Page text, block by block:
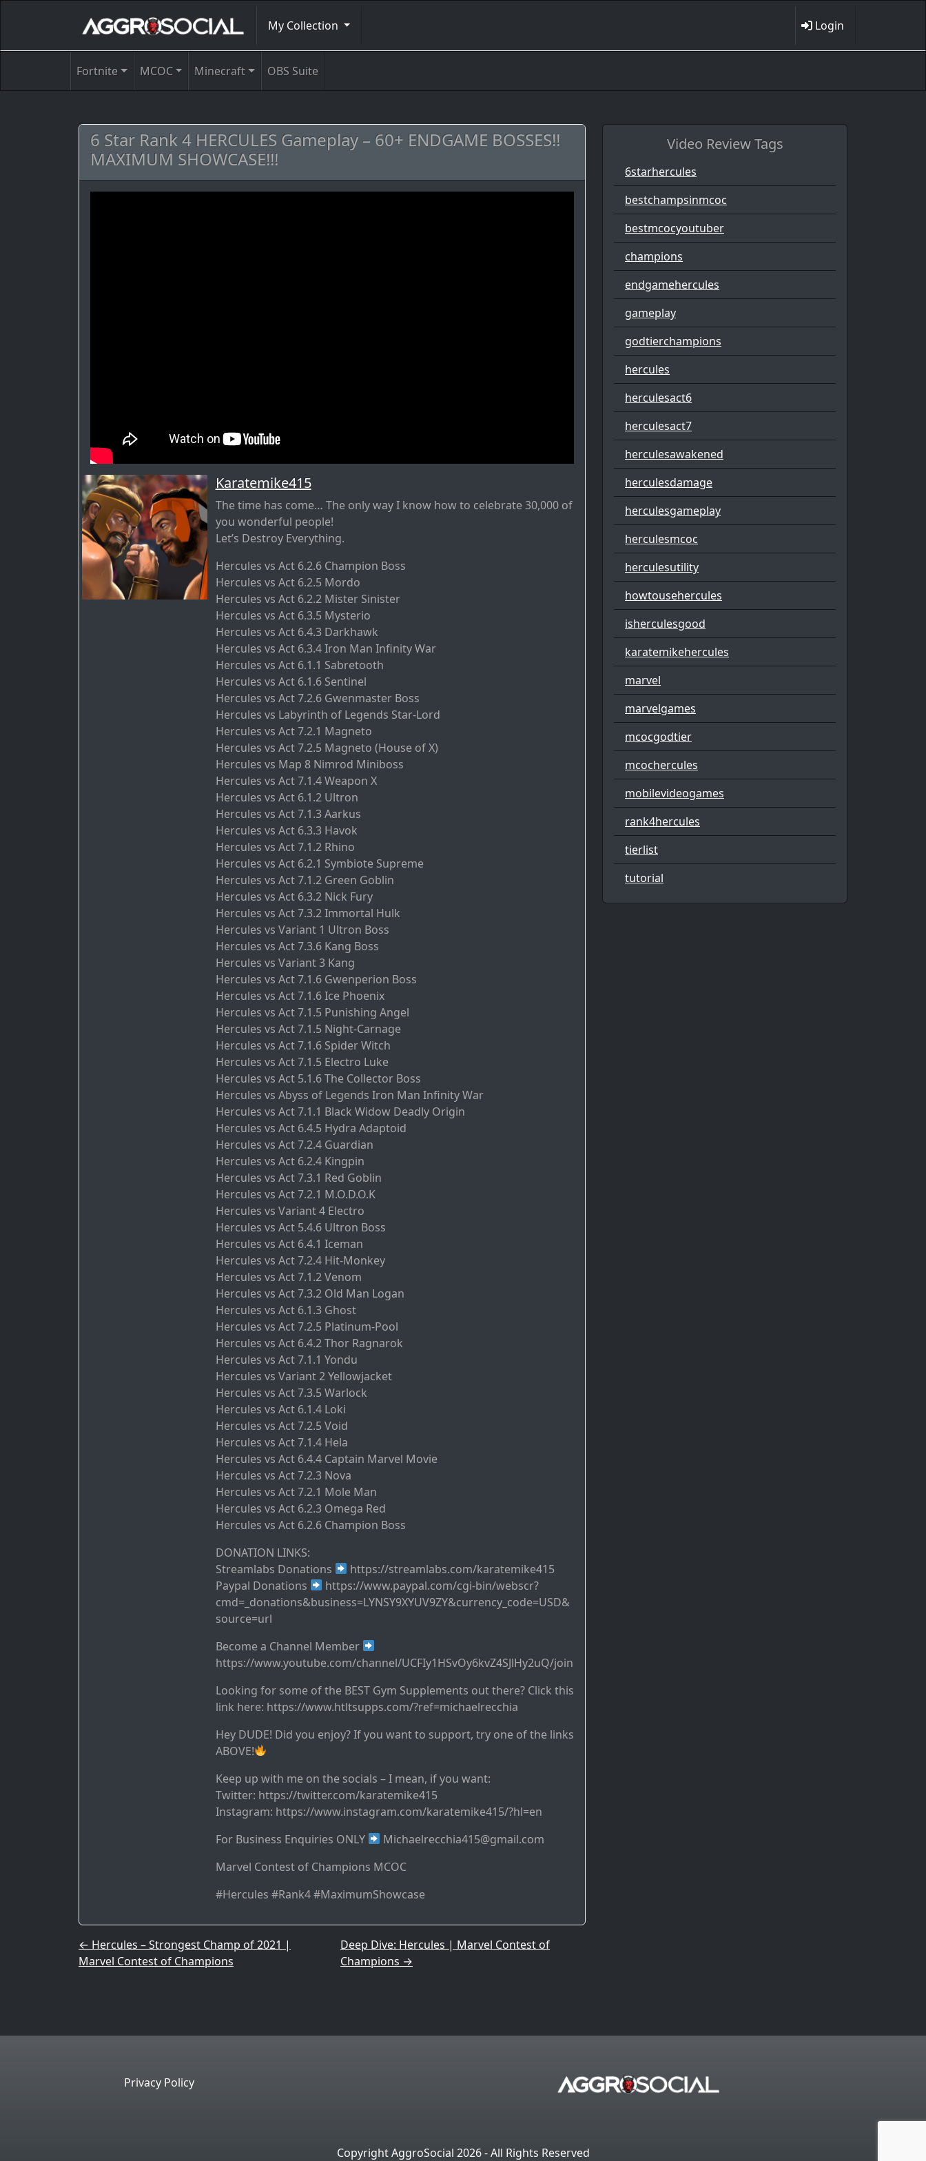
My Collection Login
Fortnite MCOC Minecraft OBS Suite
6 Star Rank 4 HERCULES Gameplay – 60+ ENDGAME BOSSES!!
MAXIMUM SHOWCASE!!!
Karatemike415
The time has come… The only way I know how to celebrate 30,000 of
you wonderful people!
Let’s Destroy Everything.
Hercules vs Act 6.2.6 Champion Boss
Hercules vs Act 6.2.5 Mordo
Hercules vs Act 6.2.2 Mister Sinister
Hercules vs Act 6.3.5 Mysterio
Hercules vs Act 6.4.3 Darkhawk
Hercules vs Act 6.3.4 Iron Man Infinity War
Hercules vs Act 6.1.1 Sabretooth
Hercules vs Act 6.1.6 Sentinel
Hercules vs Act 7.2.6 Gwenmaster Boss
Hercules vs Labyrinth of Legends Star-Lord
Hercules vs Act 7.2.1 Magneto
Hercules vs Act 7.2.5 Magneto (House of X)
Hercules vs Map 8 Nimrod Miniboss
Hercules vs Act 7.1.4 Weapon X
Hercules vs Act 6.1.2 Ultron
Hercules vs Act 7.1.3 Aarkus
Hercules vs Act 6.3.3 Havok
Hercules vs Act 7.1.2 Rhino
Hercules vs Act 6.2.1 Symbiote Supreme
Hercules vs Act 7.1.2 Green Goblin
Hercules vs Act 6.3.2 Nick Fury
Hercules vs Act 7.3.2 Immortal Hulk
Hercules vs Variant 1 Ultron Boss
Hercules vs Act 7.3.6 Kang Boss
Hercules vs Variant 3 Kang
Hercules vs Act 7.1.6 Gwenperion Boss
Hercules vs Act 7.1.6 Ice Phoenix
Hercules vs Act 7.1.5 Punishing Angel
Hercules vs Act 7.1.5 Night-Carnage
Hercules vs Act 7.1.6 Spider Witch
Hercules vs Act 7.1.5 Electro Luke
Hercules vs Act 5.1.6 The Collector Boss
Hercules vs Abyss of Legends Iron Man Infinity War
Hercules vs Act 7.1.1 Black Widow Deadly Origin
Hercules vs Act 6.4.5 Hydra Adaptoid
Hercules vs Act 7.2.4 Guardian
Hercules vs Act 6.2.4 Kingpin
Hercules vs Act 7.3.1 Red Goblin
Hercules vs Act 7.2.1 M.O.D.O.K
Hercules vs Variant 4 Electro
Hercules vs Act 5.4.6 Ultron Boss
Hercules vs Act 6.4.1 Iceman
Hercules vs Act 7.2.4 Hit-Monkey
Hercules vs Act 7.1.2 Venom
Hercules vs Act 7.3.2 Old Man Logan
Hercules vs Act 6.1.3 Ghost
Hercules vs Act 7.2.5 Platinum-Pool
Hercules vs Act 6.4.2 Thor Ragnarok
Hercules vs Act 7.1.1 Yondu
Hercules vs Variant 2 Yellowjacket
Hercules vs Act 7.3.5 Warlock
Hercules vs Act 6.1.4 Loki
Hercules vs Act 7.2.5 Void
Hercules vs Act 7.1.4 Hela
Hercules vs Act 6.4.4 Captain Marvel Movie
Hercules vs Act 7.2.3 Nova
Hercules vs Act 7.2.1 Mole Man
Hercules vs Act 6.2.3 Omega Red
Hercules vs Act 6.2.6 Champion Boss
DONATION LINKS:
Streamlabs Donations
https://streamlabs.com/karatemike415
Paypal Donations
https://www.paypal.com/cgi-bin/webscr?
cmd=_donations&business=LYNSY9XYUV9ZY&currency_code=USD&
source=url
Become a Channel Member
https://www.youtube.com/channel/UCFIy1HSvOy6kvZ4SJlHy2uQ/join
Looking for some of the BEST Gym Supplements out there? Click this
link here: https://www.htltsupps.com/?ref=michaelrecchia
Hey DUDE! Did you enjoy? If you want to support, try one of the links
ABOVE!
Keep up with me on the socials – I mean, if you want:
Twitter: https://twitter.com/karatemike415
Instagram: https://www.instagram.com/karatemike415/?hl=en
For Business Enquiries ONLY
Michaelrecchia415@gmail.com
Marvel Contest of Champions MCOC
#Hercules #Rank4 #MaximumShowcase
Post navigation
← Hercules – Strongest Champ of 2021 |
Marvel Contest of Champions
Deep Dive: Hercules | Marvel Contest of
Champions →
Video Review Tags
6starhercules
bestchampsinmcoc
bestmcocyoutuber
champions
endgamehercules
gameplay
godtierchampions
hercules
herculesact6
herculesact7
herculesawakened
herculesdamage
herculesgameplay
herculesmcoc
herculesutility
howtousehercules
isherculesgood
karatemikehercules
marvel
marvelgames
mcocgodtier
mcochercules
mobilevideogames
rank4hercules
tierlist
tutorial
Privacy Policy
Copyright AggroSocial 2026 - All Rights Reserved